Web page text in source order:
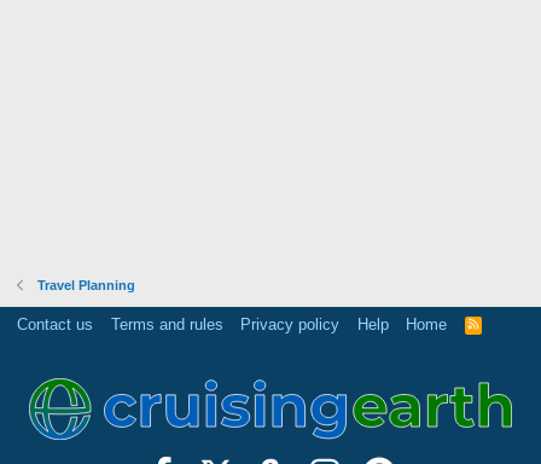
Travel Planning
Contact us Terms and rules Privacy policy Help Home
R